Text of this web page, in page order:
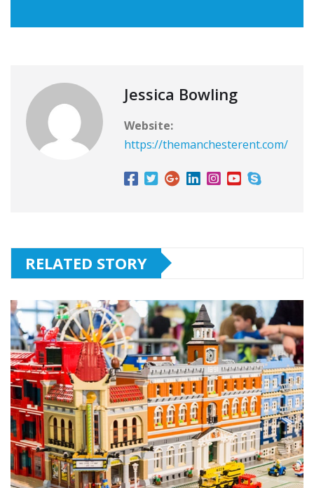
Jessica Bowling
Website:
https://themanchesterent.com/
RELATED STORY